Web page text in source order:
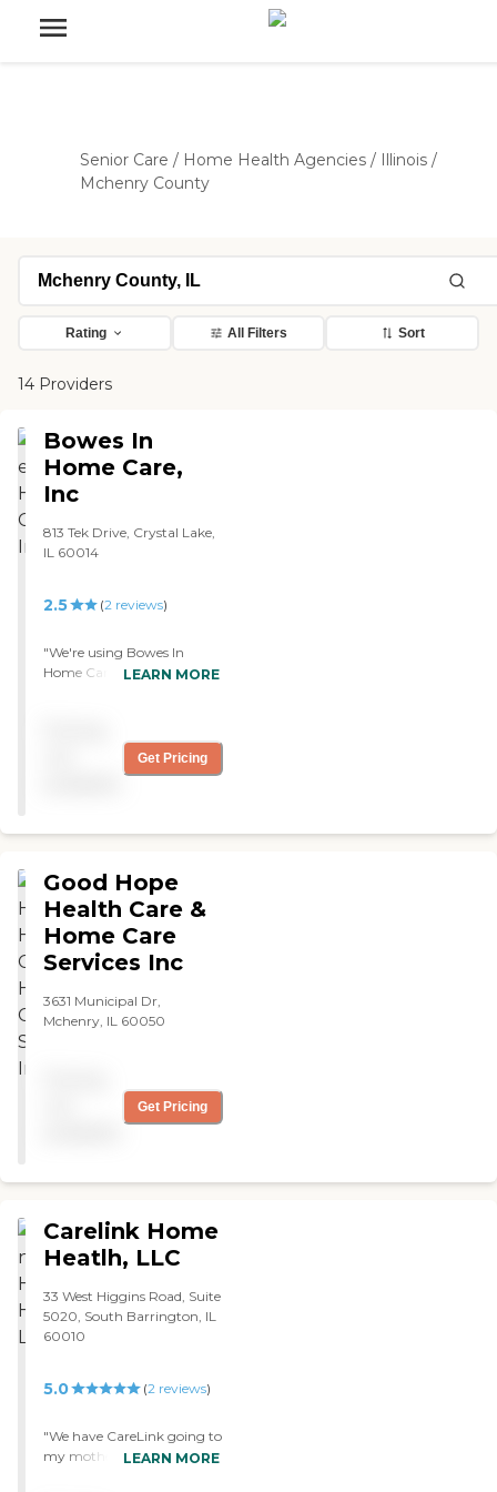
Senior Care / Home Health Agencies / Illinois /
Mchenry County
Rating All Filters Sort
14 Providers
Bowes In
Home Care,
Inc
813 Tek Drive, Crystal Lake,
IL 60014
2.5 (2 reviews)
"We're using Bowes In
Home Care for my mother-
than what we are looking
at before. They help her
reminders, cook, and clean."
LEARN MORE
Get Pricing
Good Hope
Health Care &
Home Care
Services Inc
3631 Municipal Dr,
Mchenry, IL 60050
Get Pricing
Carelink Home
Heatlh, LLC
33 West Higgins Road, Suite
5020, South Barrington, IL
60010
5.0 (2reviews)
"We have CareLink going to
my mother's house. They
LEARN MORE